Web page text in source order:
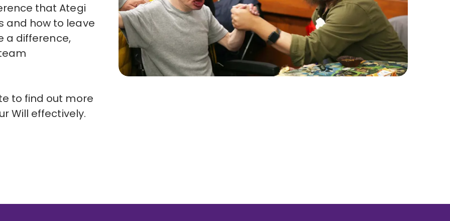
that Ategi
and how to leave
a difference,
to find out more
Will effectively.